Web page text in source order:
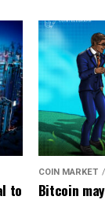
to
COIN MARKET
Bitcoin